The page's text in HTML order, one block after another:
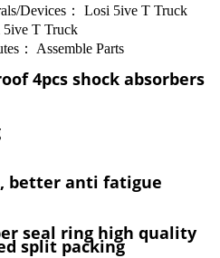
Devices：
Losi 5ive T Truck
5ive T Truck
：
Assemble Parts
4pcs shock absorbers
better anti fatigue
seal ring high quality
split packing